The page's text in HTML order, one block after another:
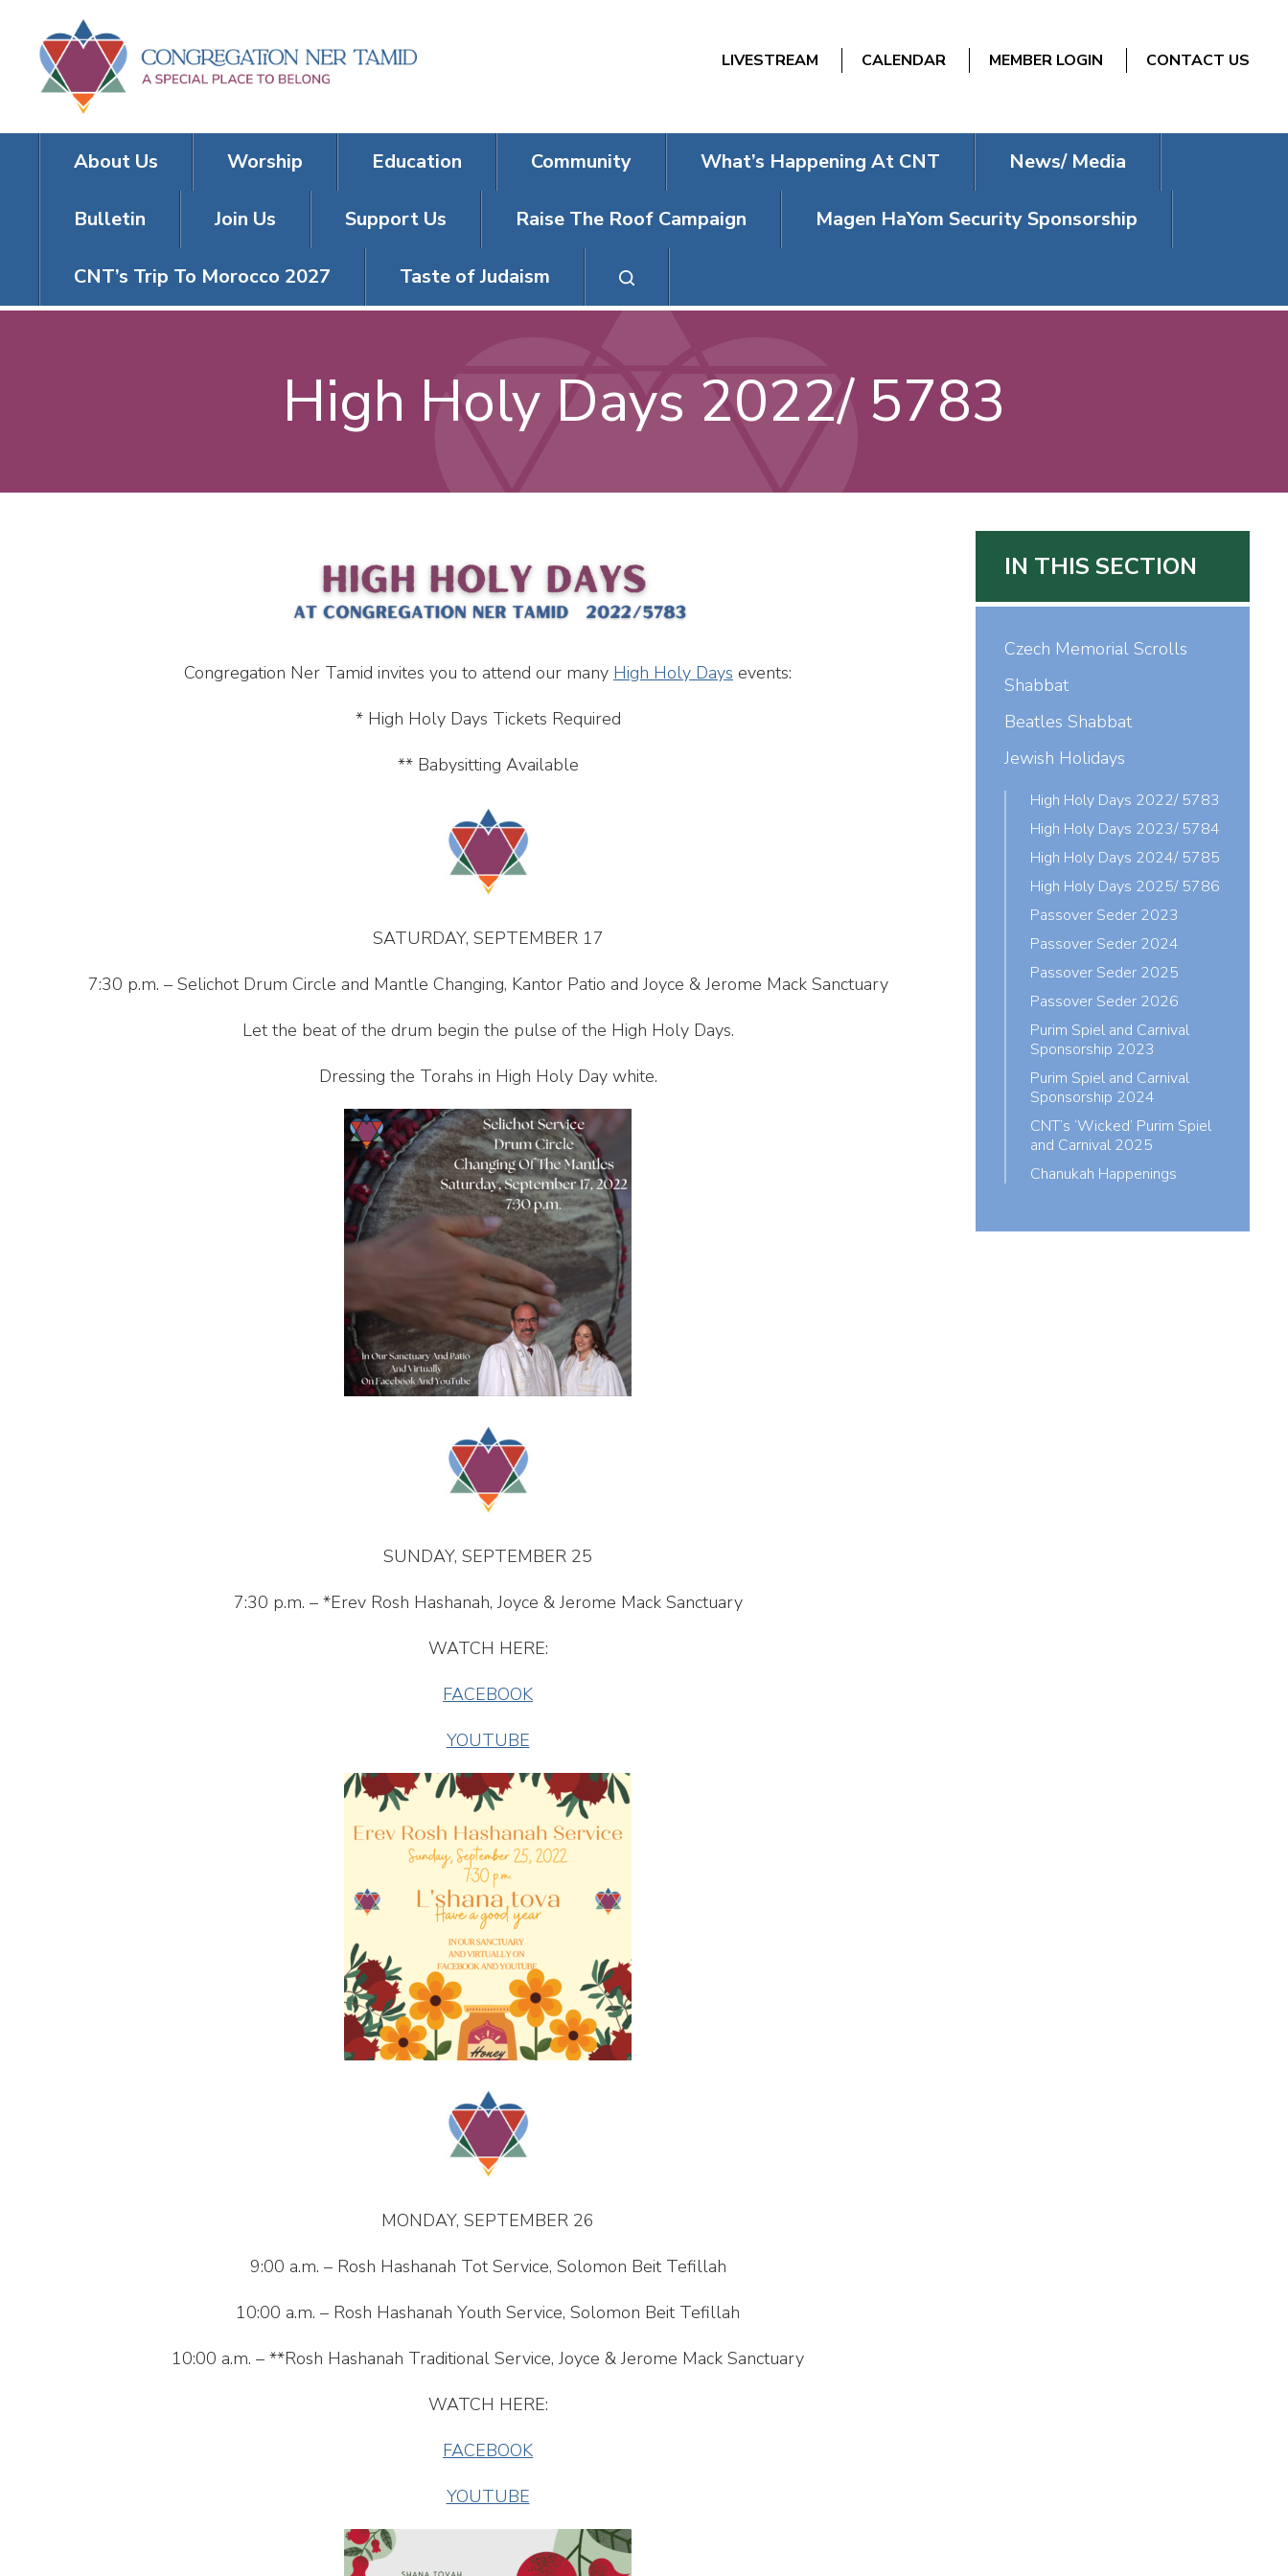
LIVESTREAM CALENDAR MEMBER LOGIN CONTACT US
About Us Worship Education Community What’s Happening At CNT News/ Media
Bulletin Join Us Support Us Raise The Roof Campaign Magen HaYom Security Sponsorship
CNT’s Trip To Morocco 2027 Taste of Judaism
High Holy Days 2022/ 5783
Congregation Ner Tamid invites you to attend our many High Holy Days events:
* High Holy Days Tickets Required
** Babysitting Available
SATURDAY, SEPTEMBER 17
7:30 p.m. – Selichot Drum Circle and Mantle Changing, Kantor Patio and Joyce & Jerome Mack Sanctuary
Let the beat of the drum begin the pulse of the High Holy Days.
Dressing the Torahs in High Holy Day white.
SUNDAY, SEPTEMBER 25
7:30 p.m. – *Erev Rosh Hashanah, Joyce & Jerome Mack Sanctuary
WATCH HERE:
FACEBOOK
YOUTUBE
MONDAY, SEPTEMBER 26
9:00 a.m. – Rosh Hashanah Tot Service, Solomon Beit Tefillah
10:00 a.m. – Rosh Hashanah Youth Service, Solomon Beit Tefillah
10:00 a.m. – **Rosh Hashanah Traditional Service, Joyce & Jerome Mack Sanctuary
WATCH HERE:
FACEBOOK
YOUTUBE
IN THIS SECTION
Czech Memorial Scrolls
Shabbat
Beatles Shabbat
Jewish Holidays
High Holy Days 2022/ 5783
High Holy Days 2023/ 5784
High Holy Days 2024/ 5785
High Holy Days 2025/ 5786
Passover Seder 2023
Passover Seder 2024
Passover Seder 2025
Passover Seder 2026
Purim Spiel and Carnival
Sponsorship 2023
Purim Spiel and Carnival
Sponsorship 2024
CNT’s ‘Wicked’ Purim Spiel
and Carnival 2025
Chanukah Happenings